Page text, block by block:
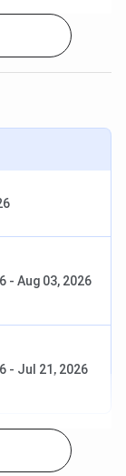
with an
- Aug 03, 2026
- Jul 21, 2026